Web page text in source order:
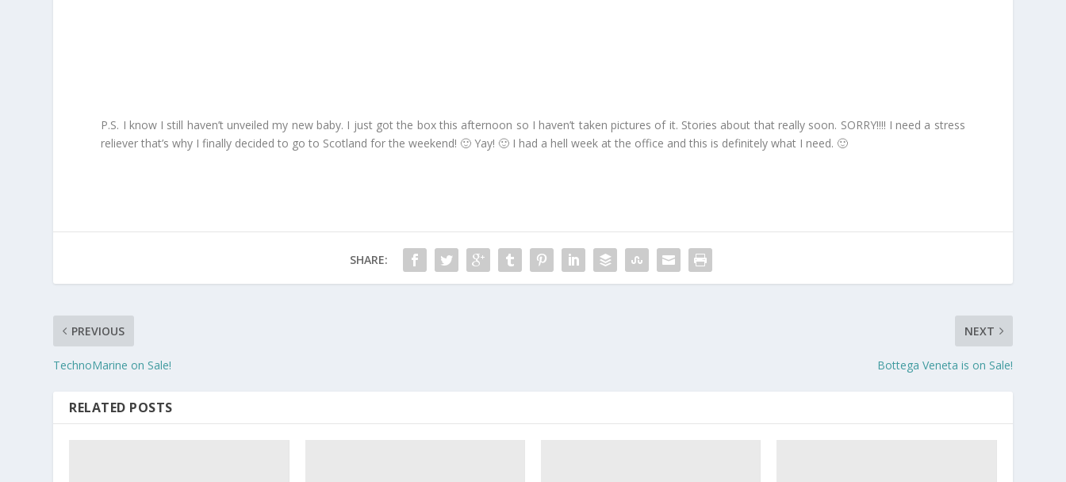
P.S. I know I still haven’t unveiled my new baby. I just got the box this afternoon so I haven’t taken pictures of it. Stories about that really soon. SORRY!!!! I need a stress
reliever that’s why I finally decided to go to Scotland for the weekend! 🙂 Yay! 🙂 I had a hell week at the office and this is definitely what I need. 🙂
SHARE:
PREVIOUS
TechnoMarine on Sale!
NEXT
Bottega Veneta is on Sale!
RELATED POSTS